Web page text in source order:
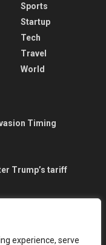
experience, serve
Sports
Startup
Tech
Travel
World
Timing
Trump’s tariff